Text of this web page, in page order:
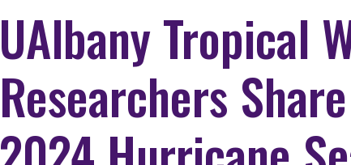
UAlbany Tropical
Researchers